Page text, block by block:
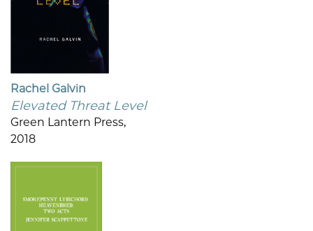
Rachel Galvin
Elevated Threat Level
Green Lantern Press,
2018